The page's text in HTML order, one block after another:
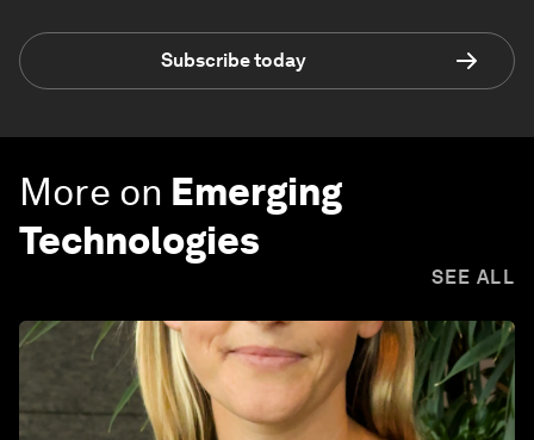
Subscribe today
More on Emerging
Technologies
SEE ALL